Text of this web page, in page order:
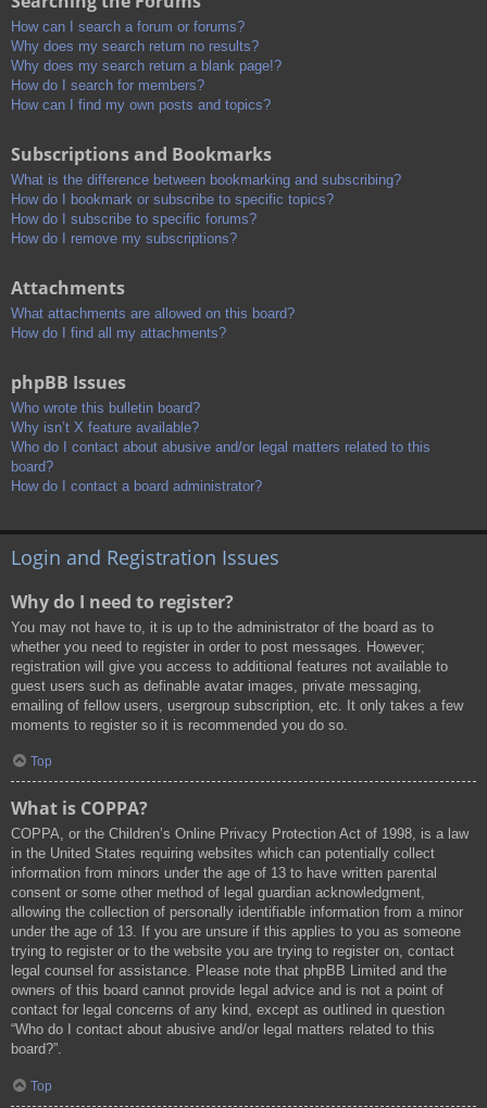
How can I search a forum or forums?
Why does my search return no results?
Why does my search return a blank page!?
How do I search for members?
How can I find my own posts and topics?
Subscriptions and Bookmarks
What is the difference between bookmarking and subscribing?
How do I bookmark or subscribe to specific topics?
How do I subscribe to specific forums?
How do I remove my subscriptions?
Attachments
What attachments are allowed on this board?
How do I find all my attachments?
phpBB Issues
Who wrote this bulletin board?
Why isn’t X feature available?
Who do I contact about abusive and/or legal matters related to this
board?
How do I contact a board administrator?
Login and Registration Issues
Why do I need to register?
You may not have to, it is up to the administrator of the board as to
whether you need to register in order to post messages. However;
registration will give you access to additional features not available to
guest users such as definable avatar images, private messaging,
emailing of fellow users, usergroup subscription, etc. It only takes a few
moments to register so it is recommended you do so.
Top
What is COPPA?
COPPA, or the Children’s Online Privacy Protection Act of 1998, is a law
in the United States requiring websites which can potentially collect
information from minors under the age of 13 to have written parental
consent or some other method of legal guardian acknowledgment,
allowing the collection of personally identifiable information from a minor
under the age of 13. If you are unsure if this applies to you as someone
trying to register or to the website you are trying to register on, contact
legal counsel for assistance. Please note that phpBB Limited and the
owners of this board cannot provide legal advice and is not a point of
contact for legal concerns of any kind, except as outlined in question
“Who do I contact about abusive and/or legal matters related to this
board?”.
Top